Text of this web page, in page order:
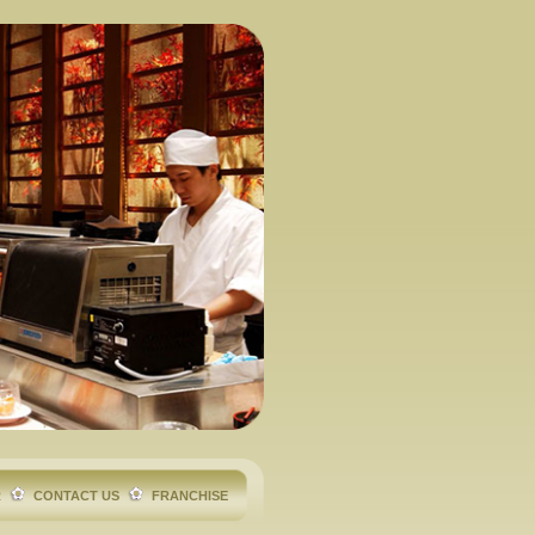
CONTACT US FRANCHISE